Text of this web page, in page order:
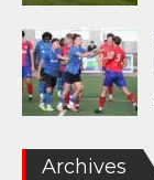
Archives